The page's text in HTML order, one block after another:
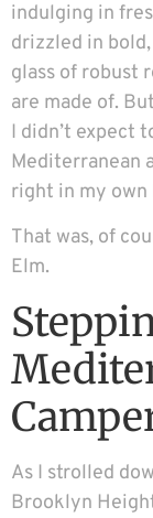
indulging in
drizzled in
glass of robust
are made of.
I didn’t expect
Mediterranean
right in my own
That was, of
Elm.
As I strolled
Brooklyn